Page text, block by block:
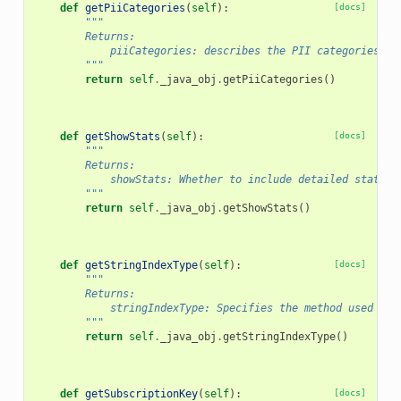
[docs]
def getPiiCategories ( self):
"""
        Returns:
piiCategories: describes the PII categories to
        """
return self. _java_obj .getPiiCategories ()
[docs]
def getShowStats ( self):
"""
        Returns:
showStats: Whether to include detailed
        """
return self. _java_obj .getShowStats ()
[docs]
def getStringIndexType( self):
"""
        Returns:
stringIndexType: Specifies the method used
        """
return self. _java_obj .getStringIndexType()
[docs]
def getSubscriptionKey( self):